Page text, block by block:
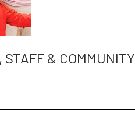
STAFF & COMMUNITY